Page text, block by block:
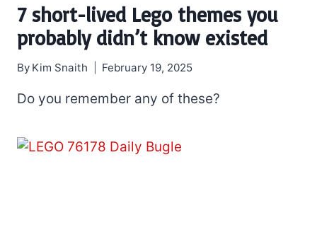
7 short-lived Lego themes you
probably didn’t know existed
By Kim Snaith February 19, 2025
Do you remember any of these?